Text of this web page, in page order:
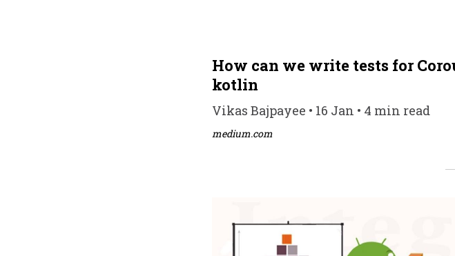
How can we write tests for
kotlin
Vikas Bajpayee • 16 Jan • 4 min read
medium.com